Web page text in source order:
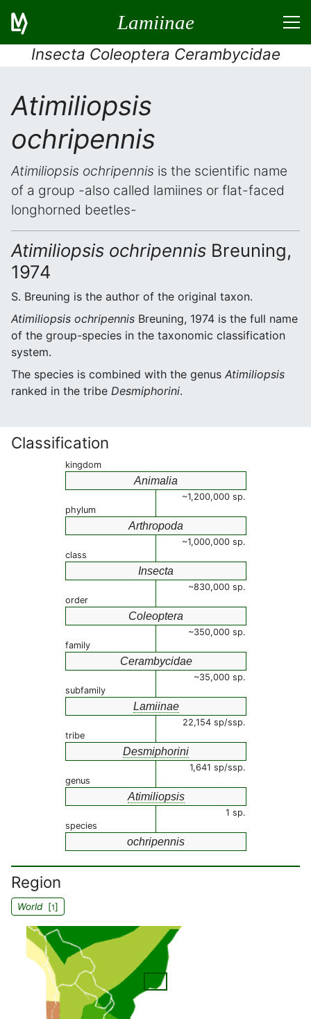
Lamiinae
Insecta Coleoptera Cerambycidae
Atimiliopsis
ochripennis
Atimiliopsis ochripennis is the scientific name
of a group -also called lamiines or flat-faced
longhorned beetles-
Atimiliopsis ochripennis Breuning,
1974
S. Breuning is the author of the original taxon.
Atimiliopsis ochripennis Breuning, 1974 is the full name
of the group-species in the taxonomic classification
system.
The species is combined with the genus Atimiliopsis
ranked in the tribe Desmiphorini.
Classification
kingdom
Animalia
~1,200,000 sp.
phylum
Arthropoda
~1,000,000 sp.
class
Insecta
~830,000 sp.
order
Coleoptera
~350,000 sp.
family
Cerambycidae
~35,000 sp.
subfamily
Lamiinae
22,154 sp/ssp.
tribe
Desmiphorini
1,641 sp/ssp.
genus
Atimiliopsis
1 sp.
species
ochripennis
Region
World[1]